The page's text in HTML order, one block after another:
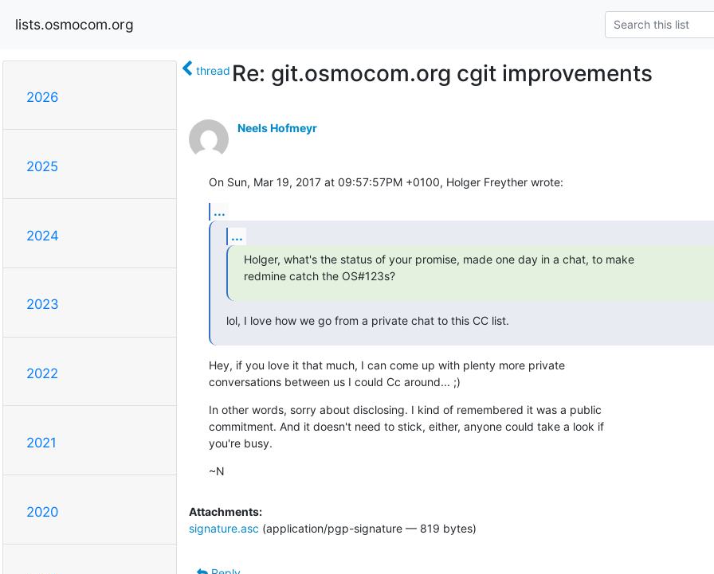
lists.osmocom.org
2026
2025
2024
2023
2022
2021
2020
thread Re: git.osmocom.org cgit improvements
Neels Hofmeyr
On Sun, Mar 19, 2017 at 09:57:57PM +0100, Holger Freyther wrote:
...
...
Holger, what's the status of your promise, made one day in a chat, to make
redmine catch the OS#123s?
lol, I love how we go from a private chat to this CC list.
Hey, if you love it that much, I can come up with plenty more private
conversations between us I could Cc around... ;)
In other words, sorry about disclosing. I kind of remembered it was a public
commitment. And it doesn't need to stick, either, anyone could take a look if
you're busy.
~N
Attachments:
signature.asc (application/pgp-signature — 819 bytes)